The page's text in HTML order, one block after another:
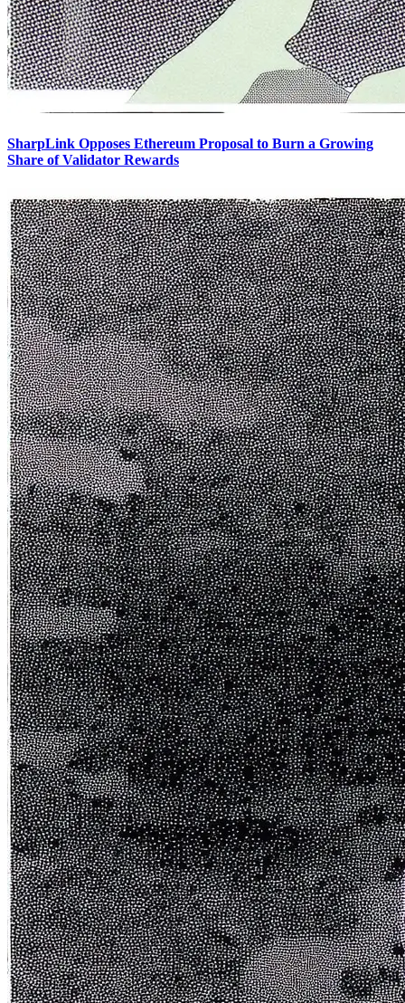
SharpLink Opposes Ethereum Proposal to Burn a Growing
Share of Validator Rewards